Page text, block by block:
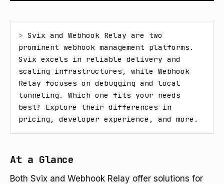
> Svix and Webhook Relay are two
prominent webhook management platforms.
Svix excels in reliable delivery and
scaling infrastructures, while Webhook
Relay focuses on debugging and local
tunneling. Which one fits your needs
best? Explore their differences in
pricing, developer experience, and more.
At a Glance
Both Svix and Webhook Relay offer solutions for